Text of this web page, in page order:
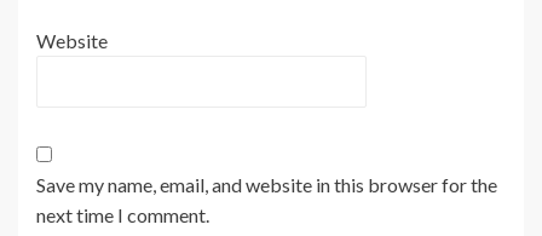
Website
Save my name, email, and website in this browser for the
next time I comment.